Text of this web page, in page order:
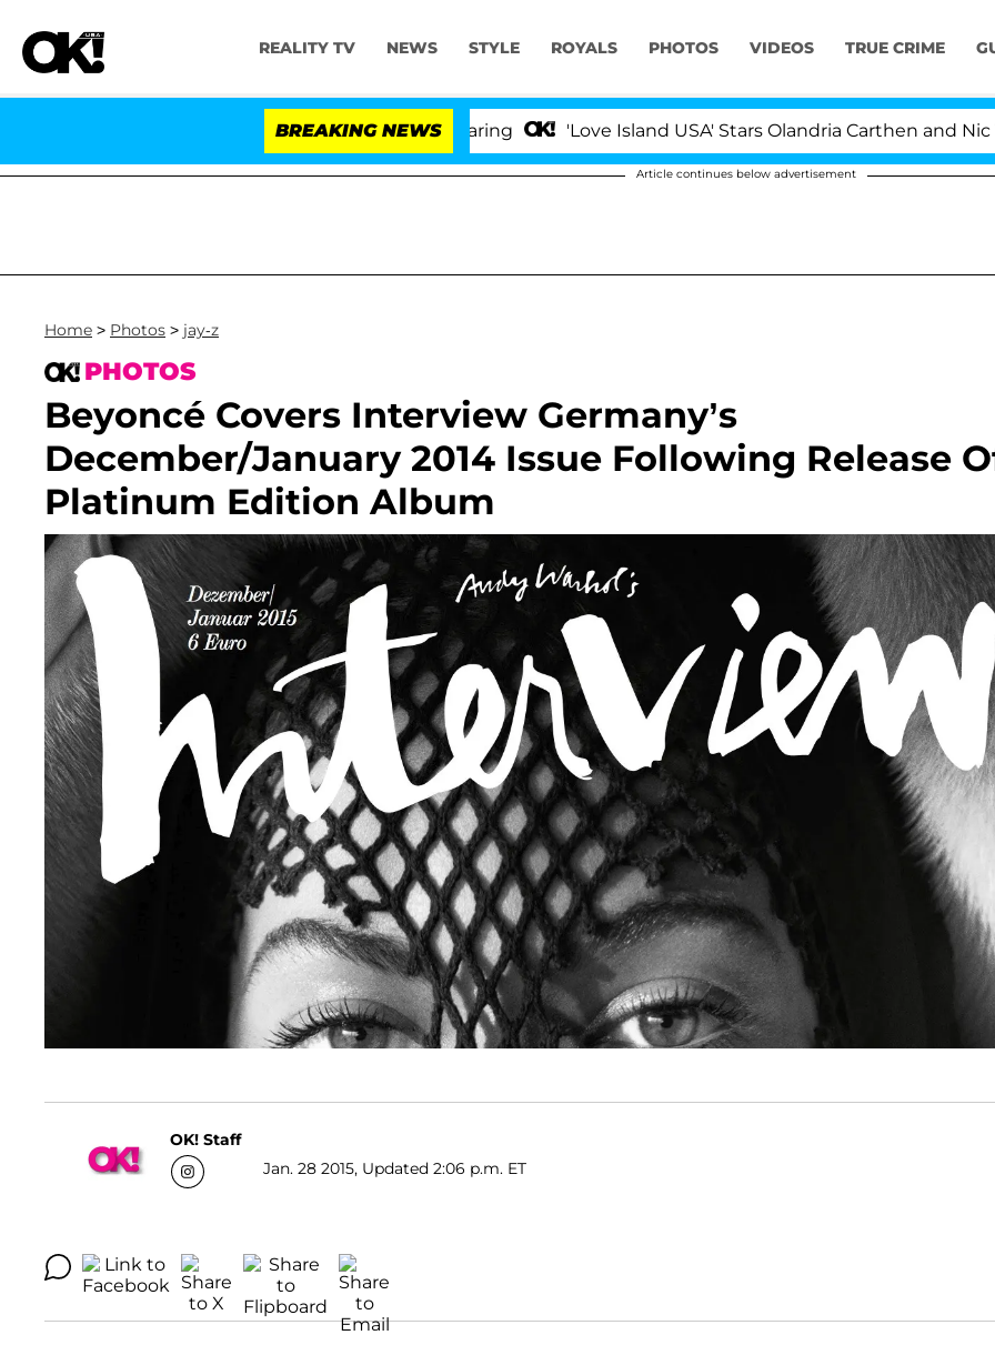
REALITY TV NEWS STYLE ROYALS PHOTOS VIDEOS TRUE CRIME
BREAKING NEWS 'Love Island USA' Stars Olandria Carthen and Nic
Article continues below advertisement
Home > Photos > jay-z
PHOTOS
Beyoncé Covers Interview Germany’s
December/January 2014 Issue Following Release
Platinum Edition Album
OK! Staff
Jan. 28 2015, Updated 2:06 p.m. ET